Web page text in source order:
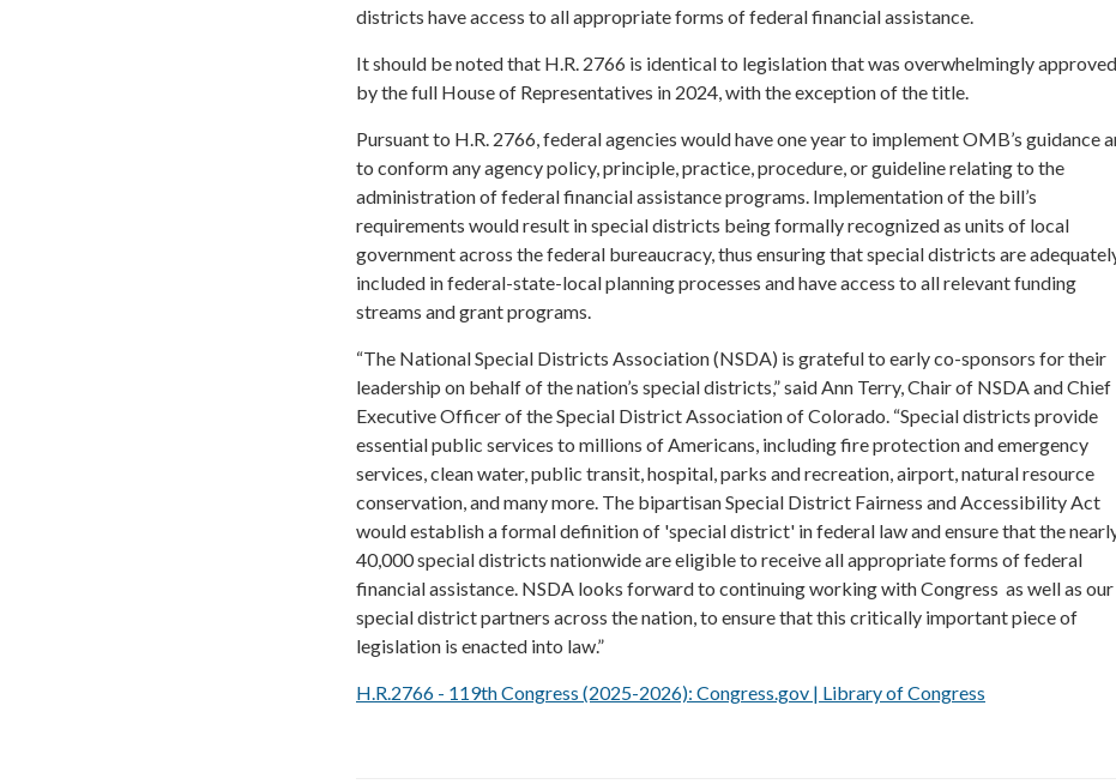
districts have access to all appropriate forms of federal financial assistance.
It should be noted that H.R. 2766 is identical to legislation that was overwhelmingly approved
by the full House of Representatives in 2024, with the exception of the title.
Pursuant to H.R. 2766, federal agencies would have one year to implement OMB’s guidance
to conform any agency policy, principle, practice, procedure, or guideline relating to the
administration of federal financial assistance programs. Implementation of the bill’s
requirements would result in special districts being formally recognized as units of local
government across the federal bureaucracy, thus ensuring that special districts are
included in federal-state-local planning processes and have access to all relevant funding
streams and grant programs.
“The National Special Districts Association (NSDA) is grateful to early co-sponsors for their
leadership on behalf of the nation’s special districts,” said Ann Terry, Chair of NSDA and Chief
Executive Officer of the Special District Association of Colorado. “Special districts provide
essential public services to millions of Americans, including fire protection and emergency
services, clean water, public transit, hospital, parks and recreation, airport, natural resource
conservation, and many more. The bipartisan Special District Fairness and Accessibility Act
would establish a formal definition of 'special district' in federal law and ensure that the
40,000 special districts nationwide are eligible to receive all appropriate forms of federal
financial assistance. NSDA looks forward to continuing working with Congress as well as our
special district partners across the nation, to ensure that this critically important piece of
legislation is enacted into law.”
H.R.2766 - 119th Congress (2025-2026): Congress.gov | Library of Congress